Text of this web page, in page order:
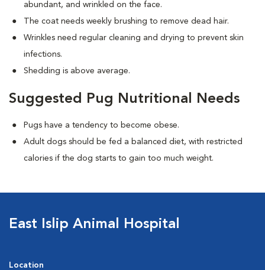
abundant, and wrinkled on the face.
The coat needs weekly brushing to remove dead hair.
Wrinkles need regular cleaning and drying to prevent skin
infections.
Shedding is above average.
Suggested Pug Nutritional Needs
Pugs have a tendency to become obese.
Adult dogs should be fed a balanced diet, with restricted
calories if the dog starts to gain too much weight.
East Islip Animal Hospital
Location